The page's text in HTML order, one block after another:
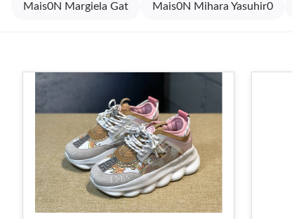
Mais0N Margiela Gat Mais0N Mihara Yasuhir0